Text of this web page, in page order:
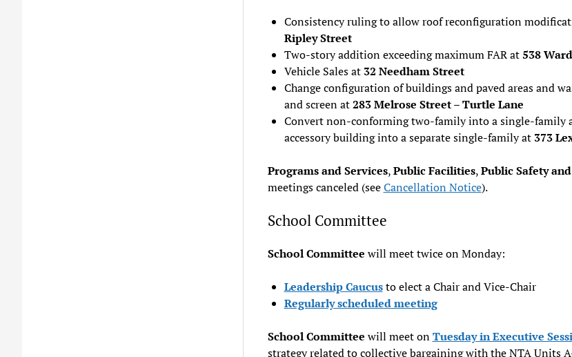
Consistency ruling to allow roof reconfiguration
Ripley Street
Two-story addition exceeding maximum FAR at538
Vehicle Sales at 32 Needham Street
Change configuration of buildings and paved areas and
and screen at283 Melrose Street – Turtle Lane
Convert non-conforming two-family into a single-family
accessory building into a separate single-family at 373
Programs and Services,Public Facilities,Public Safety
meetings canceled (seeCancellation Notice).
School Committee
School Committee will meet twice on Monday:
Leadership Caucusto elect a Chair and Vice-Chair
Regularly scheduled meeting
School Committee will meet onTuesday in Executive
strategy related to collective bargaining with the NTA Units